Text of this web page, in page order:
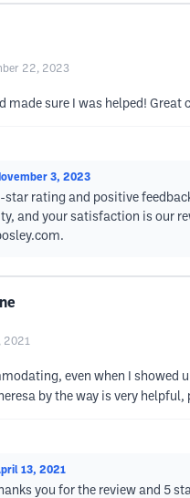
22, 2023
made sure I was helped! Great
3, 2023
star rating and positive
and your satisfaction is our
.
2021
even when I
by the way is very
13, 2021
you for the review and 5